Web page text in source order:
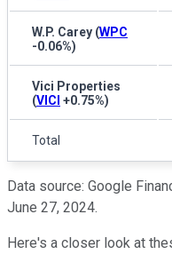
W.P. Carey (WPC
-0.06%)
Vici Properties
(VICI +0.75%)
Total
Data source: Google
June 27, 2024.
Here's a closer look at